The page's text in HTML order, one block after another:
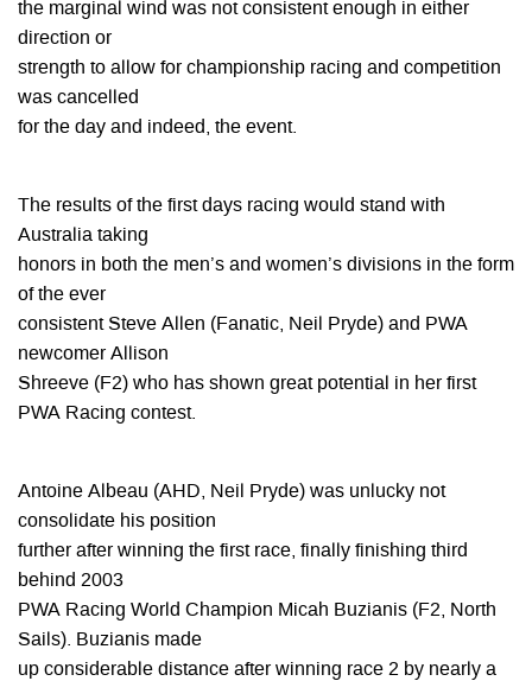
the marginal wind was not consistent enough in either
direction or
strength to allow for championship racing and competition
was cancelled
for the day and indeed, the event.
The results of the first days racing would stand with
Australia taking
honors in both the men’s and women’s divisions in the form
of the ever
consistent Steve Allen (Fanatic, Neil Pryde) and PWA
newcomer Allison
Shreeve (F2) who has shown great potential in her first
PWA Racing contest.
Antoine Albeau (AHD, Neil Pryde) was unlucky not
consolidate his position
further after winning the first race, finally finishing third
behind 2003
PWA Racing World Champion Micah Buzianis (F2, North
Sails). Buzianis made
up considerable distance after winning race 2 by nearly a